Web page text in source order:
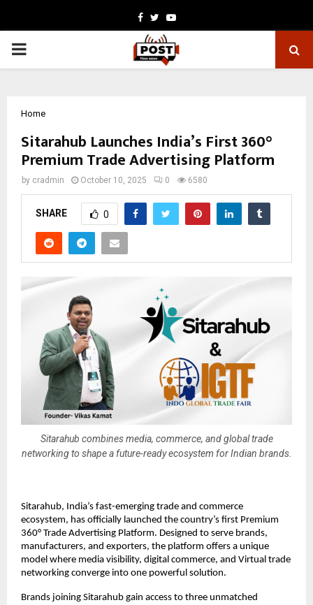
Facebook
TwitterYoutube
PRIMARY
Home
Sitarahub Launches India’s First 360°
Premium Trade Advertising Platform
by cradmin October 10, 2025 0 6580
SHARE 0
Sitarahub combines media, commerce, and global trade
networking to shape a future-ready ecosystem for Indian brands.
Sitarahub, India’s fast-emerging trade and commerce
ecosystem, has officially launched the country’s first Premium
360° Trade Advertising Platform. Designed to serve brands,
manufacturers, and exporters, the platform offers a unique
model where media visibility, digital commerce, and Virtual trade
networking converge into one powerful solution.
Brands joining Sitarahub gain access to three unmatched